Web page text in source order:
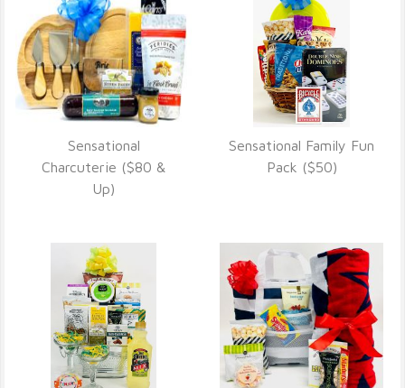
VIEW DETAILS
Sensational
Charcuterie ($80 &
Up)
VIEW DETAILS
Sensational Family Fun
Pack ($50)